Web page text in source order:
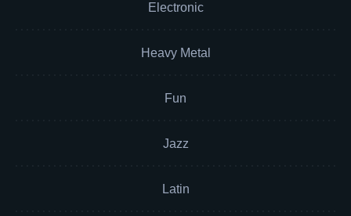
Electronic
Heavy Metal
Fun
Jazz
Latin